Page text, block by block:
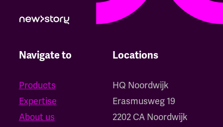
Navigate to
Products
Expertise
About us
Locations
HQ Noordwijk
‍Erasmusweg 19
2202 CA Noordwijk